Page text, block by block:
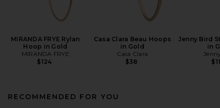
MIRANDA FRYE Rylan
Hoop in Gold
MIRANDA FRYE
$124
Casa Clara Beau Hoops
in Gold
Casa Clara
$38
Jenny Bird
in
RECOMMENDED FOR YOU